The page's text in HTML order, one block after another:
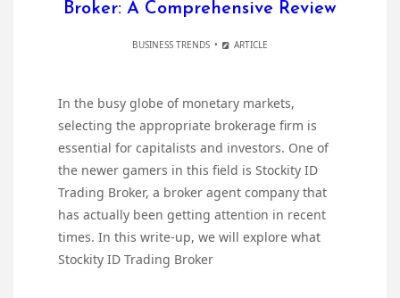
Broker: A Comprehensive Review
BUSINESS TRENDS ARTICLE
In the busy globe of monetary markets,
selecting the appropriate brokerage firm is
essential for capitalists and investors. One of
the newer gamers in this field is Stockity ID
Trading Broker, a broker agent company that
has actually been getting attention in recent
times. In this write-up, we will explore what
Stockity ID Trading Broker